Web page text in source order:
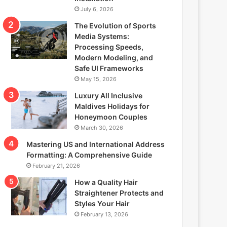
July 6, 2026
The Evolution of Sports
Media Systems:
Processing Speeds,
Modern Modeling, and
Safe UI Frameworks
May 15, 2026
Luxury All Inclusive
Maldives Holidays for
Honeymoon Couples
March 30, 2026
Mastering US and International Address
Formatting: A Comprehensive Guide
February 21, 2026
How a Quality Hair
Straightener Protects and
Styles Your Hair
February 13, 2026